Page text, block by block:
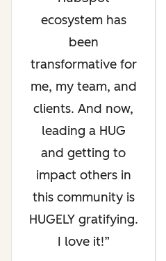
ecosystem has
been
transformative for
me, my team, and
clients. And now,
leading a HUG
and getting to
impact others in
this community is
HUGELY gratifying.
I love it!